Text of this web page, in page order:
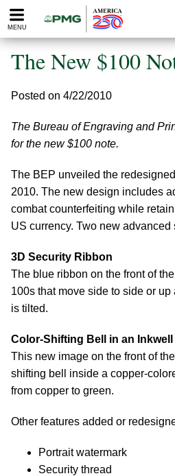
Please
note:
website
includes
accessibility
system.
MENU
The New $100
Posted on 4/22/2010
The Bureau of Engraving and
for the new $100 note.
The BEP unveiled the
2010. The new design includes
combat counterfeiting while
US currency. Two new advanced
3D Security Ribbon
The blue ribbon on the front of
100s that move side to side or
is tilted.
Color-Shifting Bell in an Inkwell
This new image on the front of
shifting bell inside a copper-
from copper to green.
Other features added or
Portrait watermark
Security thread